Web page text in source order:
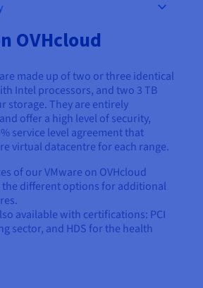
Security
& IaC
1 click
OVHcloud
made up of two or three identical
Intel processors, and two 3 TB
storage. They are entirely
offer a high level of security,
service level agreement that
virtual datacentre for each range.
of our VMware on OVHcloud
the different options for additional
available with certifications: PCI
sector, and HDS for the health